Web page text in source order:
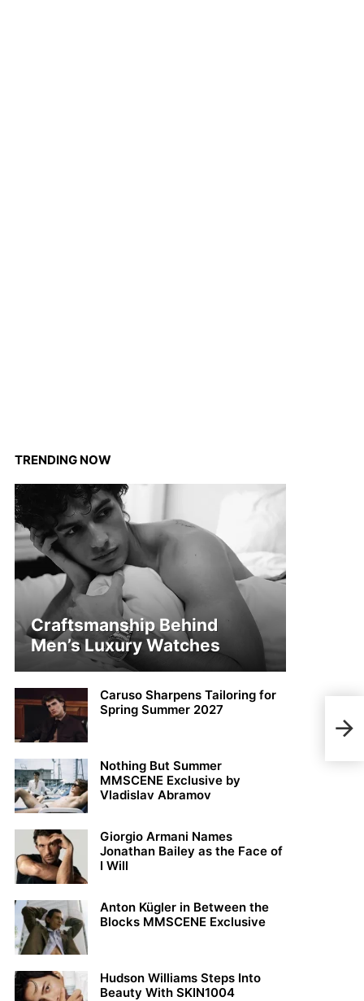
TRENDING NOW
Craftsmanship Behind
Men’s Luxury Watches
Caruso Sharpens Tailoring for
Spring Summer 2027
Nothing But Summer
MMSCENE Exclusive by
Vladislav Abramov
Giorgio Armani Names
Jonathan Bailey as the Face of
I Will
Anton Kügler in Between the
Blocks MMSCENE Exclusive
Hudson Williams Steps Into
Beauty With SKIN1004